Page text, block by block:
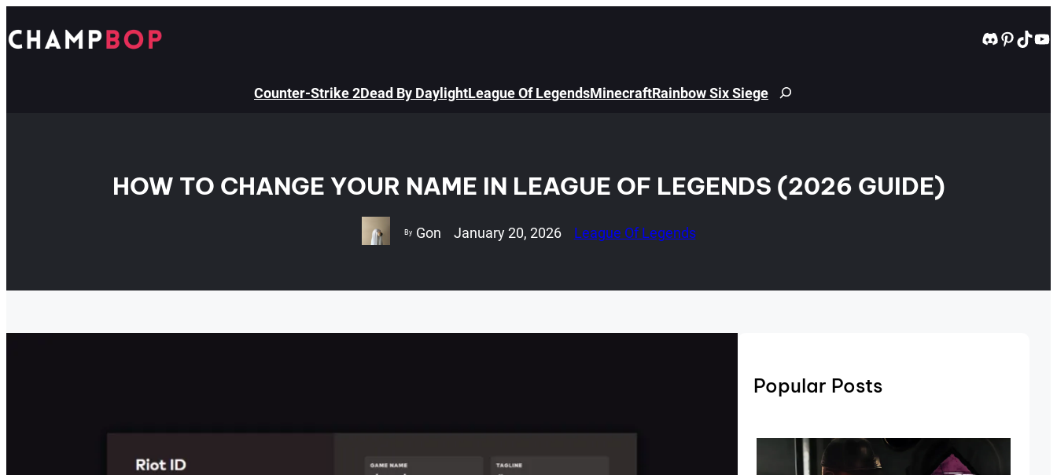
to
content
Discord
Counter-Strike 2Dead By DaylightLeague Of LegendsMinecraftRainbow Six Siege Search
HOW TO CHANGE YOUR NAME IN LEAGUE OF LEGENDS (2026 GUIDE)
By Gon January 20, 2026 League Of Legends
Popular Posts